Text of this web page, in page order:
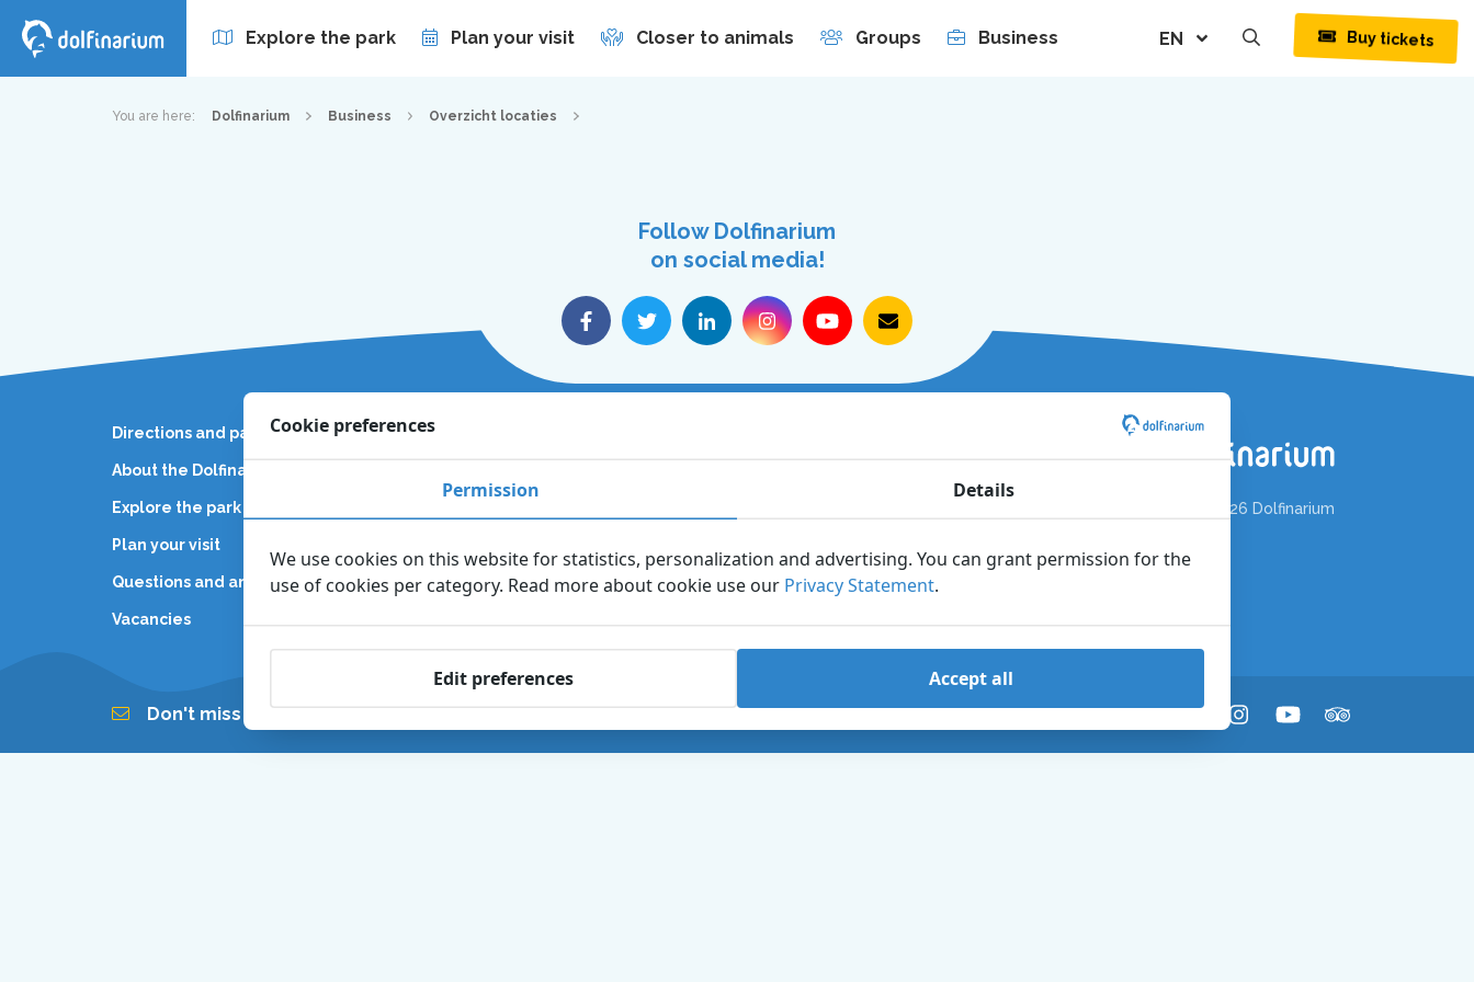
Explore the park Plan your visit Closer to animals Groups Business
Annual passes
EN Buy tickets
You are here: Dolfinarium Business Overzicht locaties
Follow Dolfinarium
on social media!
Directions and parking
About the Dolfinarium
Explore the park
Plan your visit
Questions and answers
Vacancies
Business
Internal Reporting Channel
3841 WB Harderwijk,
Netherlands
info@dolfinarium.nl
BTW: NL001845214B01
Copyright © 2026 Dolfinarium
Don't miss out on our newsletter!
Cookie preferences
Permission Details
We use cookies on this website for statistics, personalization and advertising. You can grant permission for the
use of cookies per category. Read more about cookie use our Privacy Statement.
Edit preferences Accept all